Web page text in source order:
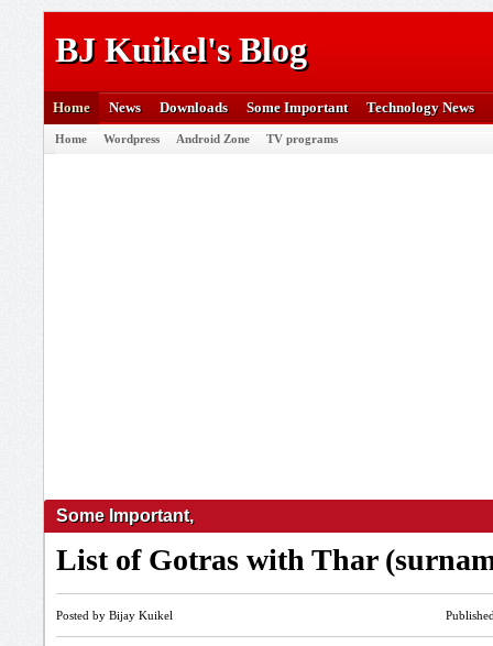
BJ Kuikel's Blog
Home News Downloads Some Important Technology News
Home Wordpress Android Zone TV programs
Some Important,
List of Gotras with Thar
Posted by Bijay Kuikel